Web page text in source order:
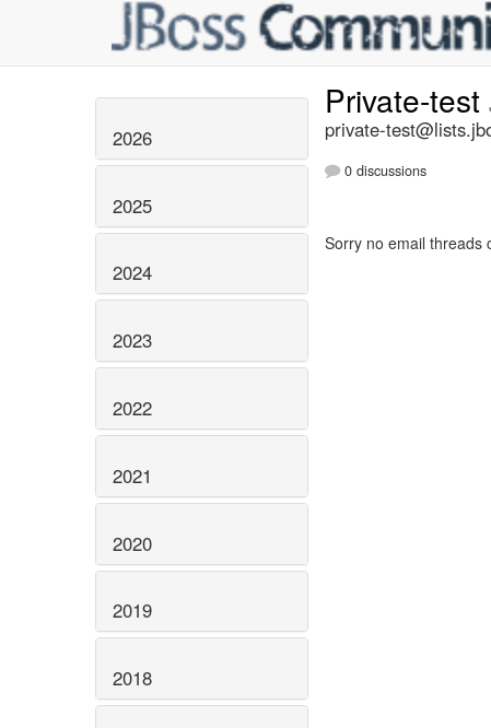
2026
2025
2024
2023
2022
2021
2020
2019
2018
Private-test
private-
0 discussions
Sorry no email threads